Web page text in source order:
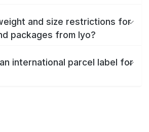
and size restrictions for
packages from Iyo?
international parcel label for